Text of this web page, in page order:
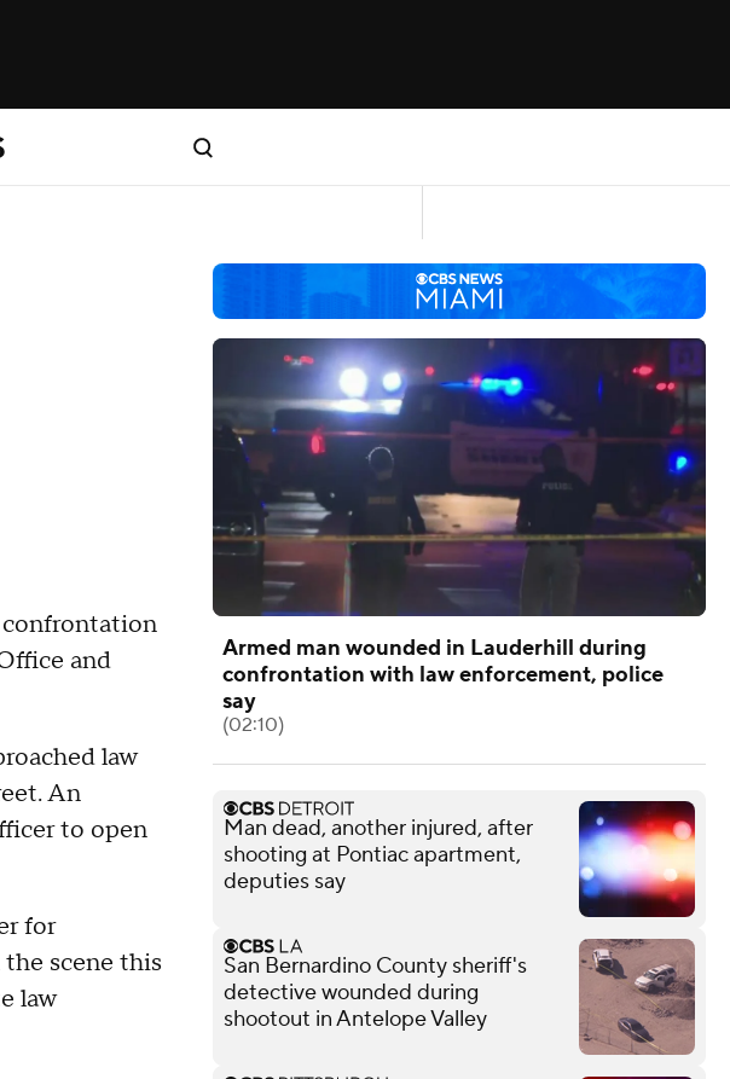
confrontation
and
law
An
to open
for
scene this
law
Armed man wounded in Lauderhill during
confrontation with law enforcement, police
say
(02:10)
Man dead, another injured, after
shooting at Pontiac apartment,
deputies say
San Bernardino County sheriff's
detective wounded during
shootout in Antelope Valley